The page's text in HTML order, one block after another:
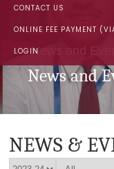
CONTACT US
ONLINE FEE PAYMENT
LOGINNews and
News and
NEWS &